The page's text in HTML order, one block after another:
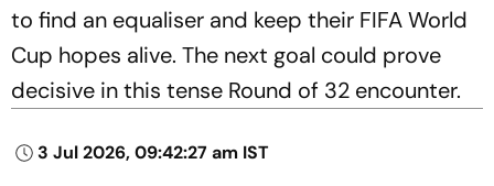
to find an equaliser and keep their FIFA World
Cup hopes alive. The next goal could prove
decisive in this tense Round of 32 encounter.
3 Jul 2026, 09:42:27 am IST